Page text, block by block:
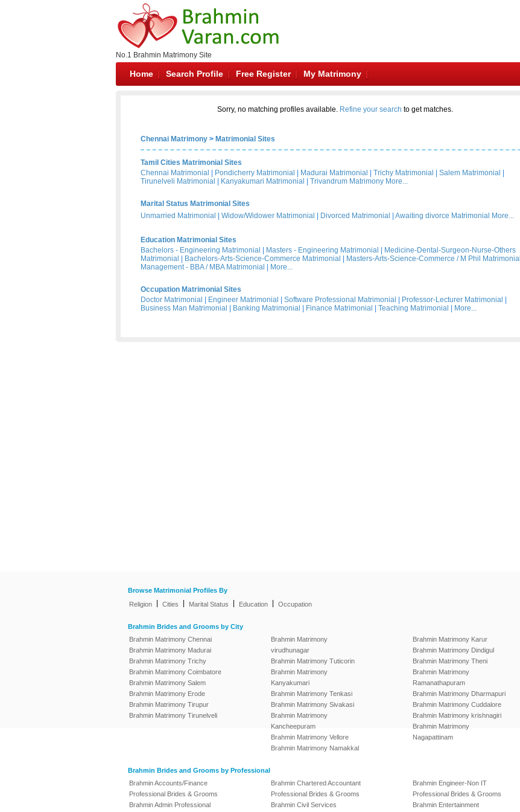
No.1 Brahmin Matrimony Site
Home Search Profile Free Register My Matrimony
Sorry, no matching profiles available. Refine your search to get matches.
Chennai Matrimony > Matrimonial Sites
Tamil Cities Matrimonial Sites
Chennai Matrimonial
Pondicherry Matrimonial Madurai Matrimonial Trichy Matrimonial Salem Matrimonial
Tirunelveli Matrimonial
Kanyakumari Matrimonial Trivandrum Matrimony More...
Marital Status Matrimonial Sites
Unmarried Matrimonial
Widow/Widower Matrimonial Divorced Matrimonial Awaiting divorce Matrimonial More...
Education Matrimonial Sites
Bachelors - Engineering Matrimonial
Masters - Engineering Matrimonial
Medicine-Dental-Surgeon-Nurse-Others
Matrimonial
Bachelors-Arts-Science-Commerce Matrimonial Masters-Arts-Science-Commerce / M Phil Matrimonial
Management - BBA / MBA Matrimonial
More...
Occupation Matrimonial Sites
Doctor Matrimonial
Engineer Matrimonial Software Professional Matrimonial Professor-Lecturer Matrimonial
Business Man Matrimonial
Banking Matrimonial Finance Matrimonial Teaching Matrimonial More...
Browse Matrimonial Profiles By
Religion
Cities Marital Status Education Occupation
Brahmin Brides and Grooms by City
Brahmin Matrimony Chennai
Brahmin Matrimony Madurai
Brahmin Matrimony Trichy
Brahmin Matrimony Coimbatore
Brahmin Matrimony Salem
Brahmin Matrimony Erode
Brahmin Matrimony Tirupur
Brahmin Matrimony Tirunelveli
Brahmin Matrimony
virudhunagar
Brahmin Matrimony Tuticorin
Brahmin Matrimony
Kanyakumari
Brahmin Matrimony Tenkasi
Brahmin Matrimony Sivakasi
Brahmin Matrimony
Kancheepuram
Brahmin Matrimony Vellore
Brahmin Matrimony Namakkal
Brahmin Matrimony Karur
Brahmin Matrimony Dindigul
Brahmin Matrimony Theni
Brahmin Matrimony
Ramanathapuram
Brahmin Matrimony Dharmapuri
Brahmin Matrimony Cuddalore
Brahmin Matrimony krishnagiri
Brahmin Matrimony
Nagapattinam
Brahmin Brides and Grooms by Professional
Brahmin Accounts/Finance
Professional Brides & Grooms
Brahmin Admin Professional
Brahmin Chartered Accountant
Professional Brides & Grooms
Brahmin Civil Services
Brahmin Engineer-Non IT
Professional Brides & Grooms
Brahmin Entertainment